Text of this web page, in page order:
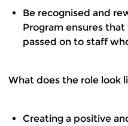
Be recognised and
Program ensures
passed on to staff
What does the role look
Creating a positive